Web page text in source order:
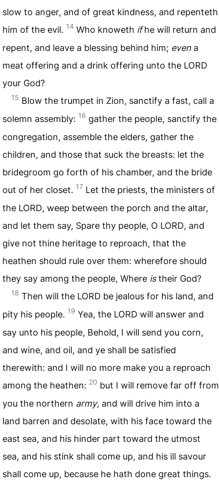
slow to anger, and of great kindness, and repenteth
him of the evil. 14 Who knoweth ifhe will return and
repent, and leave a blessing behind him; even a
meat offering and a drink offering unto the LORD
your God?
15 Blow the trumpet in Zion, sanctify a fast, call a
solemn assembly: 16 gather the people, sanctify the
congregation, assemble the elders, gather the
children, and those that suck the breasts: let the
bridegroom go forth of his chamber, and the bride
out of her closet. 17 Let the priests, the ministers of
the LORD, weep between the porch and the altar,
and let them say, Spare thy people, O LORD, and
give not thine heritage to reproach, that the
heathen should rule over them: wherefore should
they say among the people, Where istheir God?
18 Then will the LORD be jealous for his land, and
pity his people. 19 Yea, the LORD will answer and
say unto his people, Behold, I will send you corn,
and wine, and oil, and ye shall be satisfied
therewith: and I will no more make you a reproach
among the heathen: 20 but I will remove far off from
you the northern army, and will drive him into a
land barren and desolate, with his face toward the
east sea, and his hinder part toward the utmost
sea, and his stink shall come up, and his ill savour
shall come up, because he hath done great things.